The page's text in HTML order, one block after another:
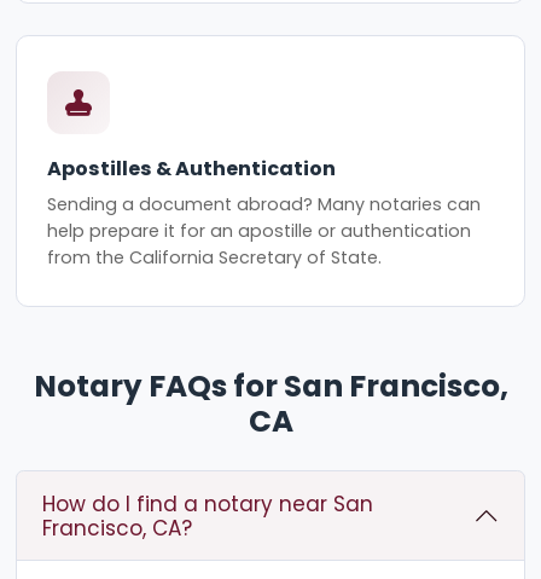
Apostilles & Authentication
Sending a document abroad? Many notaries can
help prepare it for an apostille or authentication
from the California Secretary of State.
Notary FAQs for San Francisco,
CA
How do I find a notary near San
Francisco, CA?